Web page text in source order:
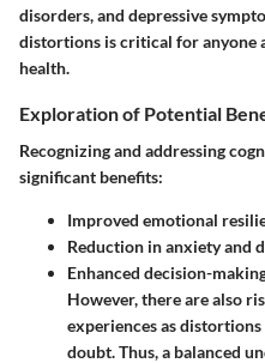
disorders, and depressive
distortions is critical for anyone
health.
Exploration of Potential
Recognizing and addressing
significant benefits:
Improved emotional
Reduction in anxiety and
Enhanced decision-
However, there are also
experiences as
doubt. Thus, a balanced